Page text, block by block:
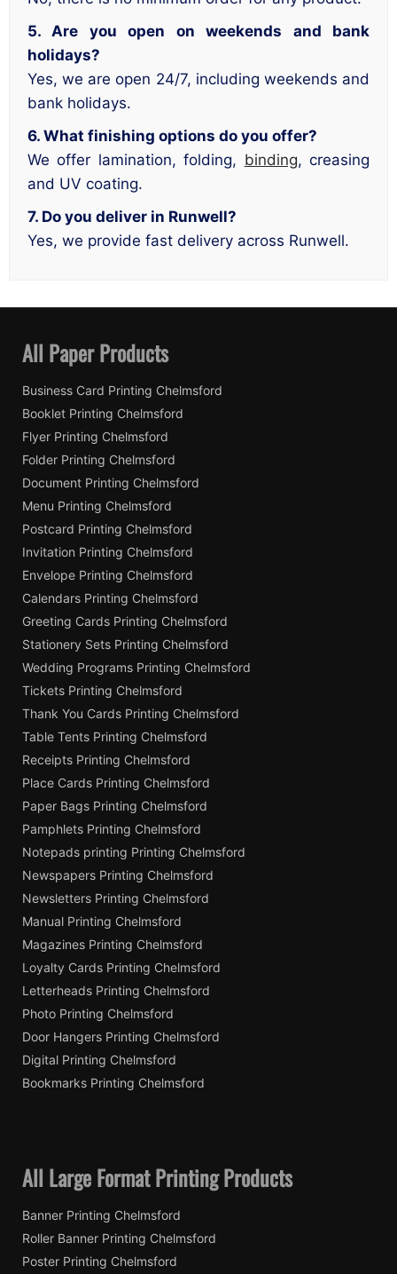
5. Are you open on weekends and bank
holidays?
Yes, we are open 24/7, including weekends and
bank holidays.
6. What finishing options do you offer?
We offer lamination, folding, binding, creasing
and UV coating.
7. Do you deliver in Runwell?
Yes, we provide fast delivery across Runwell.
All Paper Products
Business Card Printing Chelmsford
Booklet Printing Chelmsford
Flyer Printing Chelmsford
Folder Printing Chelmsford
Document Printing Chelmsford
Menu Printing Chelmsford
Postcard Printing Chelmsford
Invitation Printing Chelmsford
Envelope Printing Chelmsford
Calendars Printing Chelmsford
Greeting Cards Printing Chelmsford
Stationery Sets Printing Chelmsford
Wedding Programs Printing Chelmsford
Tickets Printing Chelmsford
Thank You Cards Printing Chelmsford
Table Tents Printing Chelmsford
Receipts Printing Chelmsford
Place Cards Printing Chelmsford
Paper Bags Printing Chelmsford
Pamphlets Printing Chelmsford
Notepads printing Printing Chelmsford
Newspapers Printing Chelmsford
Newsletters Printing Chelmsford
Manual Printing Chelmsford
Magazines Printing Chelmsford
Loyalty Cards Printing Chelmsford
Letterheads Printing Chelmsford
Photo Printing Chelmsford
Door Hangers Printing Chelmsford
Digital Printing Chelmsford
Bookmarks Printing Chelmsford
All Large Format Printing Products
Banner Printing Chelmsford
Roller Banner Printing Chelmsford
Poster Printing Chelmsford